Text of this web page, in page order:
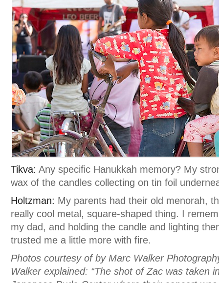
Tikva: Any specific Hanukkah memory? My
wax of the candles collecting on tin foil
Holtzman: My parents had their old menorah,
really cool metal, square-shaped thing. I
my dad, and holding the candle and lighting
trusted me a little more with fire.
Photos courtesy of by Marc Walker
Walker explained: “The shot of Zac was taken